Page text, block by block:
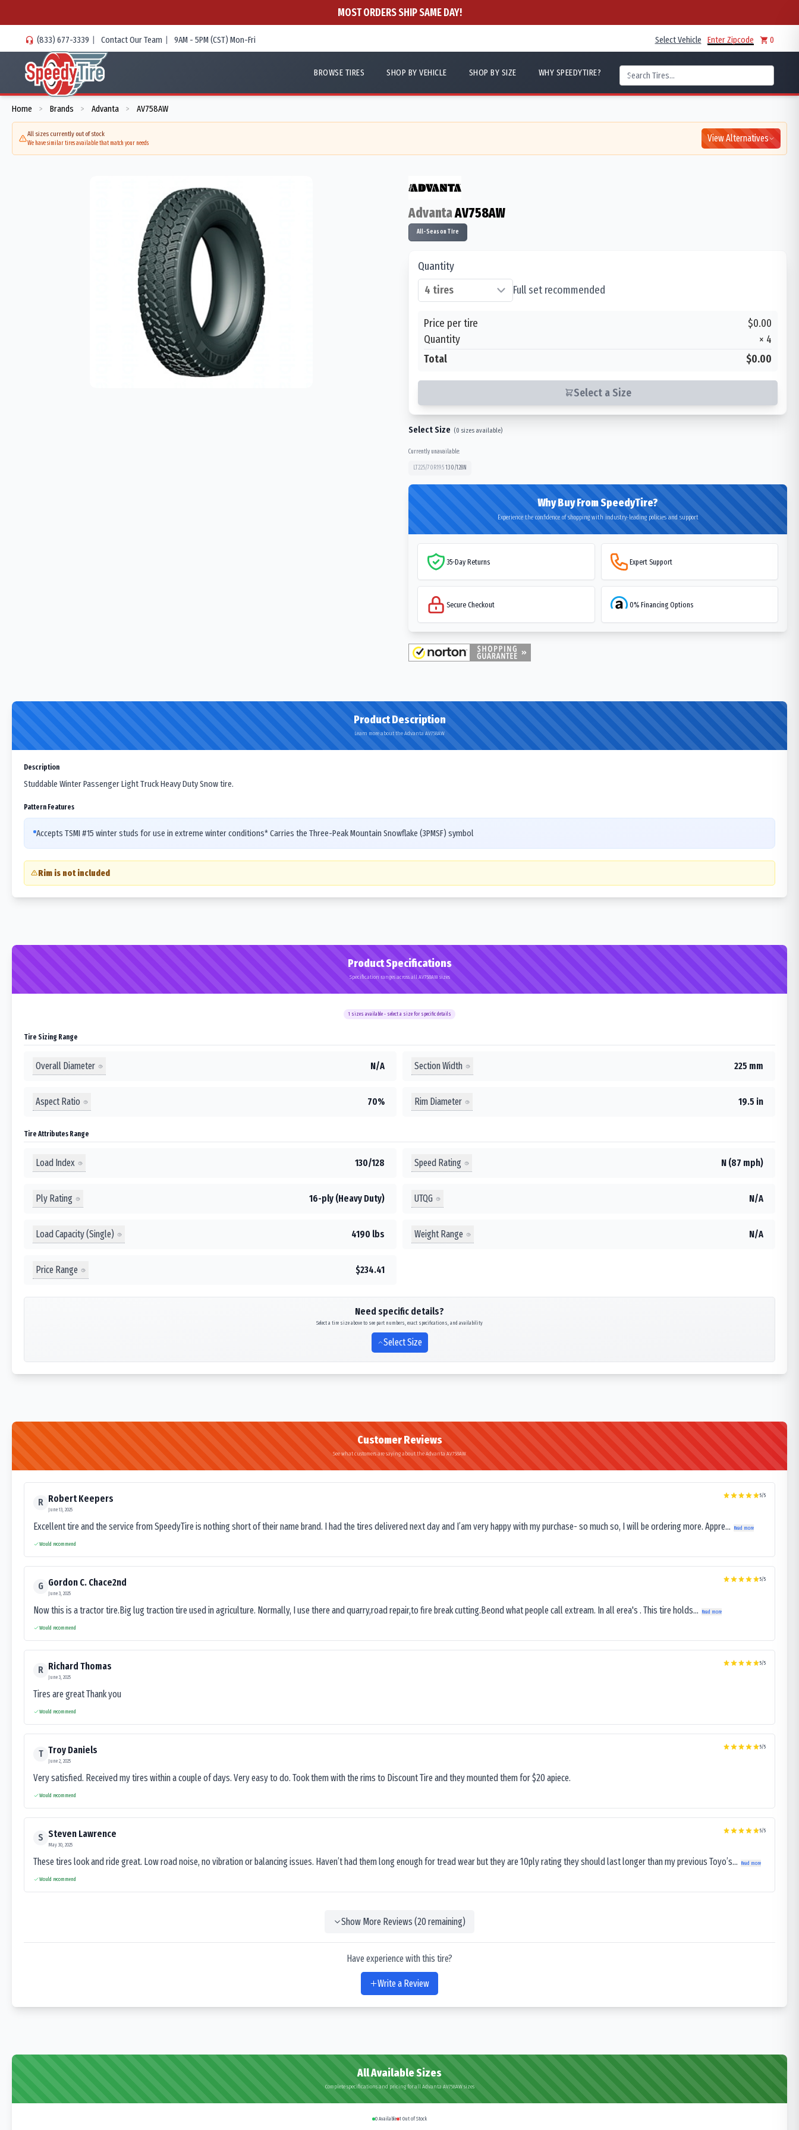
MOST ORDERS SHIP SAME DAY!
(833) 677-3339 | Contact Our Team | 9AM - 5PM (CST) Mon-Fri Select Vehicle Enter Zipcode 0
BROWSE TIRES SHOP BY VEHICLE SHOP BY SIZE WHY SPEEDYTIRE?
Home > Brands > Advanta > AV758AW
All sizes currently out of stock
We have similar tires available that match your needs View Alternatives
AdvantaAV758AW
All-Season Tire
Quantity
Full set recommended
Price per tire
$0.00
Quantity
× 4
Total
$0.00
Select a Size
Select Size (0 sizes available)
Currently unavailable:
LT225/70R19.5 130/128N
Why Buy From SpeedyTire?
Experience the confidence of shopping with industry-leading policies and support
35-Day Returns Expert Support
Secure Checkout 0% Financing Options
Product Description
Learn more about the Advanta AV758AW
Description
Studdable Winter Passenger Light Truck Heavy Duty Snow tire.
Pattern Features
Accepts TSMI #15 winter studs for use in extreme winter conditions* Carries the Three-Peak Mountain Snowflake (3PMSF) symbol
Rim is not included
Product Specifications
Specification ranges across all AV758AW sizes
1 sizes available - select a size for specific details
Tire Sizing Range
Overall Diameter N/A Section Width 225 mm
Aspect Ratio 70% Rim Diameter 19.5 in
Tire Attributes Range
Load Index 130/128 Speed Rating N (87 mph)
Ply Rating 16-ply (Heavy Duty) UTQG N/A
Load Capacity (Single) 4190 lbs Weight Range N/A
Price Range $234.41
Need specific details?
Select a tire size above to see part numbers, exact specifications, and availability
Select Size
Customer Reviews
See what customers are saying about the Advanta AV758AW
R Robert Keepers
June 13, 2025
5/5
Excellent tire and the service from SpeedyTire is nothing short of their name brand. I had the tires delivered next day and I’am very happy with my purchase- so much so, I will be ordering more. Appre... Read more
Would recommend
G Gordon C. Chace2nd
June 3, 2025
5/5
Now this is a tractor tire.Big lug traction tire used in agriculture. Normally, I use there and quarry,road repair,to fire break cutting.Beond what people call extream. In all erea's . This tire holds... Read more
Would recommend
R Richard Thomas
June 3, 2025
5/5
Tires are great Thank you
Would recommend
T Troy Daniels
June 2, 2025
5/5
Very satisfied. Received my tires within a couple of days. Very easy to do. Took them with the rims to Discount Tire and they mounted them for $20 apiece.
Would recommend
S Steven Lawrence
May 30, 2025
5/5
These tires look and ride great. Low road noise, no vibration or balancing issues. Haven’t had them long enough for tread wear but they are 10ply rating they should last longer than my previous Toyo’s... Read more
Would recommend
Show More Reviews (20remaining)
Have experience with this tire?
Write a Review
All Available Sizes
Complete specifications and pricing for all Advanta AV758AW sizes
0 Available 1 Out of Stock